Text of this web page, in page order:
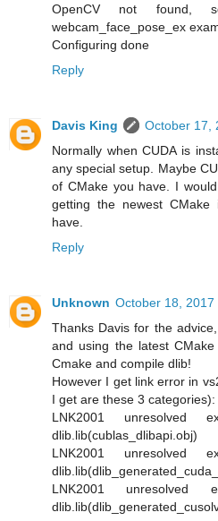
OpenCV not
webcam_face_pose_ex
Configuring done
Reply
Davis King
October 17,
Normally when CUDA is
any special setup. Maybe
of CMake you have. I
getting the newest
have.
Reply
Unknown October 18, 2017
Thanks Davis for the
and using the latest
Cmake and compile dlib!
However I get link error in
I get are these 3 categories):
LNK2001 unresolved
dlib.lib(cublas_dlibapi.obj)
LNK2001 unresolved
LNK2001 unresolved